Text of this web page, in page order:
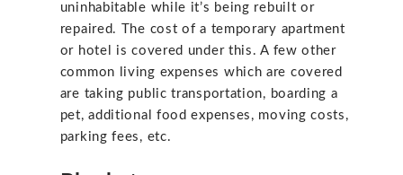
uninhabitable while it’s being rebuilt or
repaired. The cost of a temporary apartment
or hotel is covered under this. A few other
common living expenses which are covered
are taking public transportation, boarding a
pet, additional food expenses, moving costs,
parking fees, etc.